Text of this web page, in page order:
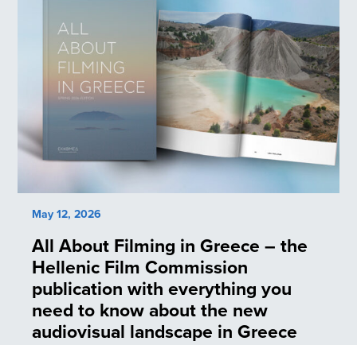
May 12, 2026
All About Filming in Greece – the
Hellenic Film Commission
publication with everything you
need to know about the new
audiovisual landscape in Greece